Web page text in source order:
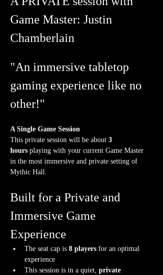
Game Master: Justin
Chamberlain
"An immersive tabletop
gaming experience like no
other!"
A Single Game Session
This private session will be about 3
hours playing with your current Game Master
in the most immersive and private setting of
Mythic Hall.
Built for a Private and
Immersive Game
Experience
The seat cap is 8 players for an optimal
experience
This session is in a quiet, private